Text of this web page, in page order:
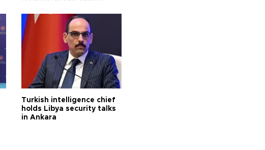
Turkish intelligence chief
holds Libya security talks
in Ankara